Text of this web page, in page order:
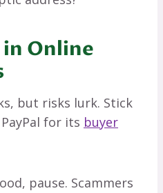
in Online
but risks lurk. Stick
for its buyer
pause. Scammers